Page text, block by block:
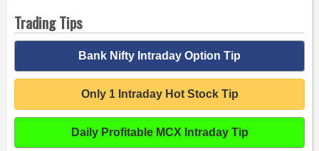
Trading Tips
Bank Nifty Intraday Option Tip
Only 1 Intraday Hot Stock Tip
Daily Profitable MCX Intraday Tip